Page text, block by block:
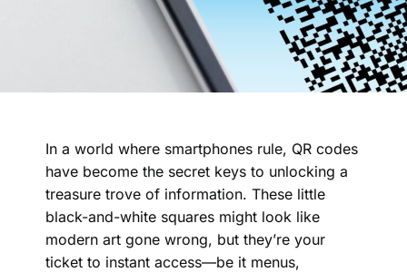
In a world where smartphones rule, QR codes
have become the secret keys to unlocking a
treasure trove of information. These little
black-and-white squares might look like
modern art gone wrong, but they’re your
ticket to instant access—be it menus,